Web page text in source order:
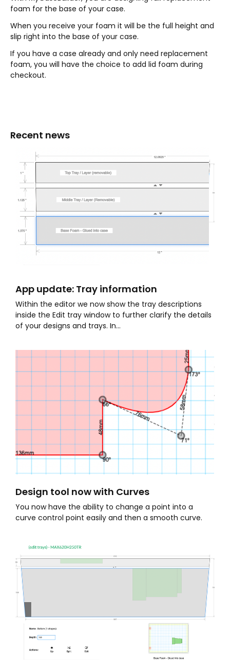
foam for the base of your case.
When you receive your foam it will be the full height and
slip right into the base of your case.
If you have a case already and only need replacement
foam, you will have the choice to add lid foam during
checkout.
Recent news
App update: Tray information
Within the editor we now show the tray descriptions
inside the Edit tray window to further clarify the details
of your designs and trays. In...
Design tool now with Curves
You now have the ability to change a point into a
curve control point easily and then a smooth curve.